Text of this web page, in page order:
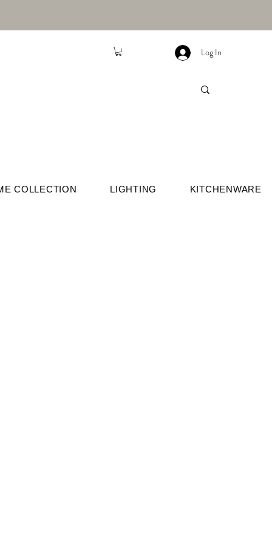
Log In
COLLECTION LIGHTING KITCHENWARE